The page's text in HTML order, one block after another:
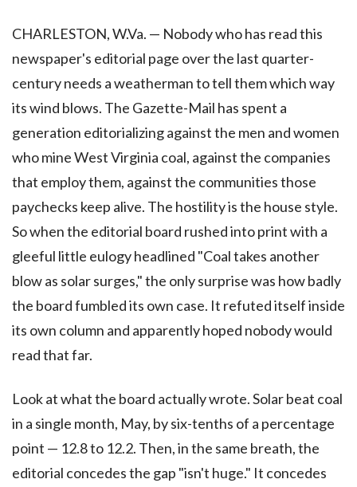
CHARLESTON, W.Va. — Nobody who has read this
newspaper's editorial page over the last quarter-
century needs a weatherman to tell them which way
its wind blows. The Gazette-Mail has spent a
generation editorializing against the men and women
who mine West Virginia coal, against the companies
that employ them, against the communities those
paychecks keep alive. The hostility is the house style.
So when the editorial board rushed into print with a
gleeful little eulogy headlined "Coal takes another
blow as solar surges," the only surprise was how badly
the board fumbled its own case. It refuted itself inside
its own column and apparently hoped nobody would
read that far.
Look at what the board actually wrote. Solar beat coal
in a single month, May, by six-tenths of a percentage
point — 12.8 to 12.2. Then, in the same breath, the
editorial concedes the gap "isn't huge." It concedes